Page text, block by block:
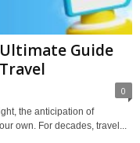
Guide
0
the anticipation of
own. For decades, travel...